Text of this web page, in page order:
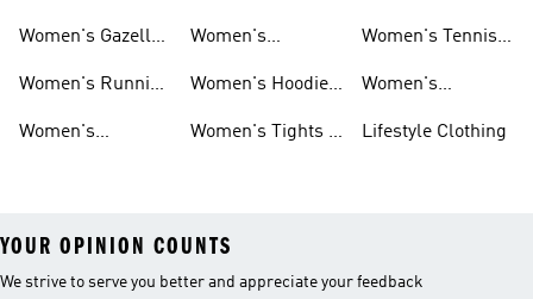
Women's Gazelle
Women's Running
Women's
Women's
Women's Hoodies
Women's Tights &
Women's Tennis
Women's
Lifestyle Clothing
YOUR OPINION COUNTS
We strive to serve you better and appreciate your feedback